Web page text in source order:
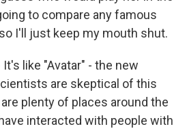
to compare any famous
I'll just keep my mouth shut.
It's like "Avatar" - the new
are skeptical of this
plenty of places around the
interacted with people with